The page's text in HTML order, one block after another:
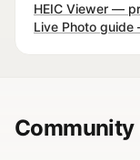
HEIC Viewer —
Live Photo
Community